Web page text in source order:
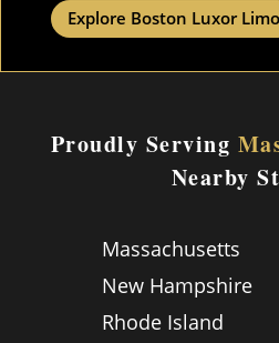
Explore Boston Luxor Limo
Proudly Serving
Nearby
Massachusetts
New Hampshire
Rhode Island